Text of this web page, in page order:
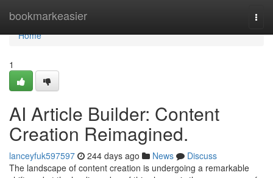
bookmarkeasier
Home
Home
1
AI Article Builder: Content
Creation Reimagined.
lanceyfuk597597 244 days ago News
Discuss
The landscape of content creation is undergoing a remarkable